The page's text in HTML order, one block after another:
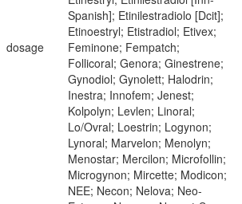
dosage
Spanish]; Etinilestradiolo [Dcit];
Etinoestryl; Etistradiol; Etivex;
Feminone; Fempatch;
Follicoral; Genora; Ginestrene;
Gynodiol; Gynolett; Halodrin;
Inestra; Innofem; Jenest;
Kolpolyn; Levlen; Linoral;
Lo/Ovral; Loestrin; Logynon;
Lynoral; Marvelon; Menolyn;
Menostar; Mercilon; Microfollin;
Microgynon; Mircette; Modicon;
NEE; Necon; Nelova; Neo-